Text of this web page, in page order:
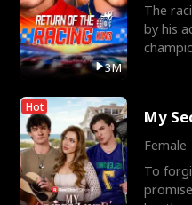
3M
The
by his
Hot My
Female
To